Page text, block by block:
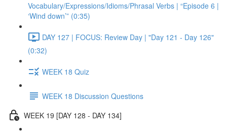
Vocabulary/Expressions/Idioms/Phrasal Verbs | “Episode 6 |
‘Wind down’” (0:35)
DAY 127 | FOCUS: Review Day | "Day 121 - Day 126"
(0:32)
WEEK 18 Quiz
WEEK 18 Discussion Questions
WEEK 19 [DAY 128 - DAY 134]